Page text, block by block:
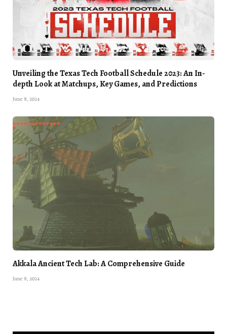
Unveiling the Texas Tech Football Schedule 2023: An In-
depth Look at Matchups, Key Games, and Predictions
June 8, 2024
Akkala Ancient Tech Lab: A Comprehensive Guide
June 8, 2024